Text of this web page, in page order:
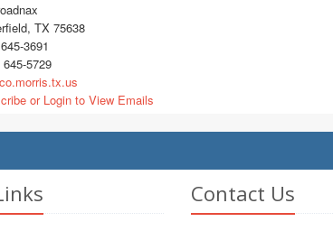
TX 75638
3691
5729
or Login to View Emails
Contact Us